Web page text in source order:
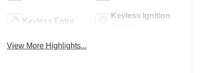
Keyless Entry
Keyless Ignition
View More Highlights...